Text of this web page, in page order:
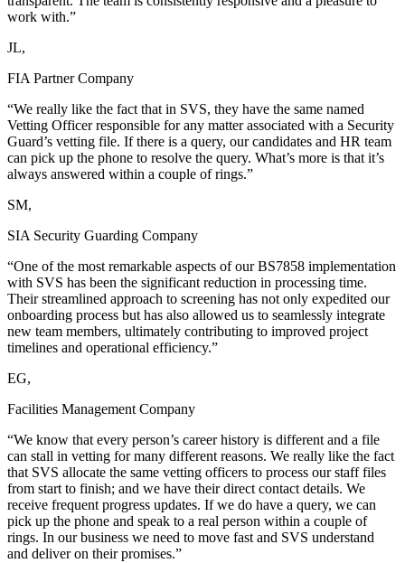
work with.”
JL,
FIA Partner Company
“We really like the fact that in SVS, they have the same named
Vetting Officer responsible for any matter associated with a Security
Guard’s vetting file. If there is a query, our candidates and HR team
can pick up the phone to resolve the query. What’s more is that it’s
always answered within a couple of rings.”
SM,
SIA Security Guarding Company
“One of the most remarkable aspects of our BS7858 implementation
with SVS has been the significant reduction in processing time.
Their streamlined approach to screening has not only expedited our
onboarding process but has also allowed us to seamlessly integrate
new team members, ultimately contributing to improved project
timelines and operational efficiency.”
EG,
Facilities Management Company
“We know that every person’s career history is different and a file
can stall in vetting for many different reasons. We really like the fact
that SVS allocate the same vetting officers to process our staff files
from start to finish; and we have their direct contact details. We
receive frequent progress updates. If we do have a query, we can
pick up the phone and speak to a real person within a couple of
rings. In our business we need to move fast and SVS understand
and deliver on their promises.”